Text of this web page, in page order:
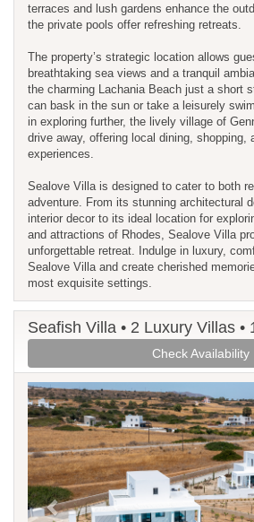
terraces and lush gardens enhance the
the private pools offer refreshing retreats.
The property’s strategic location allows
breathtaking sea views and a tranquil
the charming Lachania Beach just a short
can bask in the sun or take a leisurely
in exploring further, the lively village of
drive away, offering local dining, shopping,
experiences.
Sealove Villa is designed to cater to both
adventure. From its stunning architectural
interior decor to its ideal location for
and attractions of Rhodes, Sealove Villa
unforgettable retreat. Indulge in luxury,
Sealove Villa and create cherished
most exquisite settings.
Seafish Villa • 2 Luxury Villas •
Check Availability
Previous